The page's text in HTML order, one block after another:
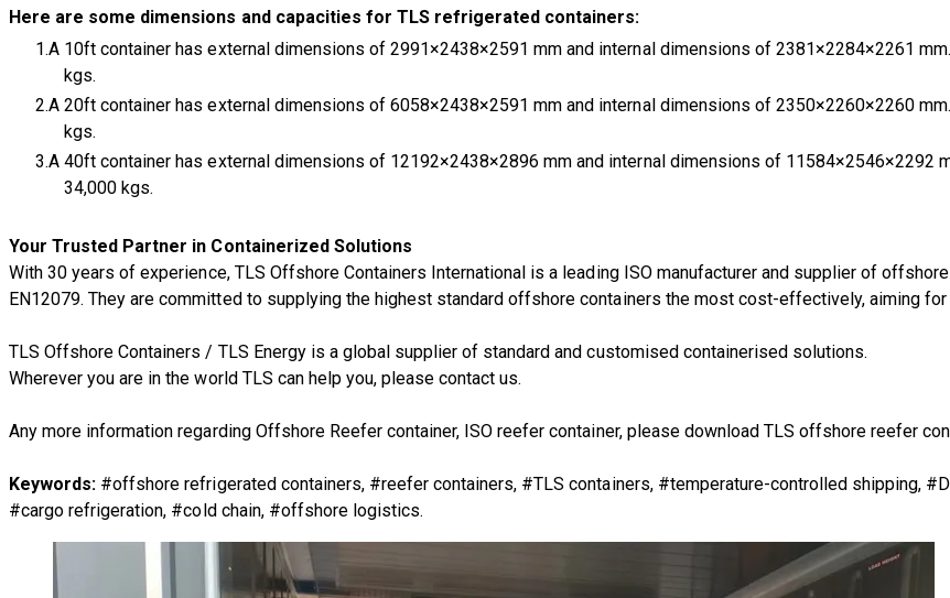
Here are some dimensions and capacities for TLS refrigerated containers:
A 10ft container has external dimensions of 2991×2438×2591 mm and internal dimensions of 2381×2284×2261
kgs.
A 20ft container has external dimensions of 6058×2438×2591 mm and internal dimensions of 2350×2260×2260
kgs.
A 40ft container has external dimensions of 12192×2438×2896 mm and internal dimensions of 11584×2546×2292
34,000 kgs.
Your Trusted Partner in Containerized Solutions
With 30 years of experience, TLS Offshore Containers International is a leading ISO manufacturer and supplier of
EN12079. They are committed to supplying the highest standard offshore containers the most cost-effectively, aiming
TLS Offshore Containers / TLS Energyis a global supplier of standard and customised containerised solutions.
Wherever you are in the world TLS can help you, pleasecontact us.
Any more information regarding Offshore Reefer container, ISO reefer container, please download TLS offshore reefer
Keywords: #offshore refrigerated containers, #reefer containers, #TLS containers, #temperature-controlled shipping,
#cargo refrigeration, #cold chain, #offshore logistics.